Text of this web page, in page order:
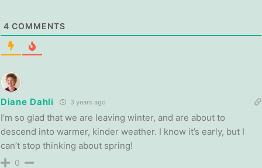
4 COMMENTS
Diane Dahli 3 years ago
I’m so glad that we are leaving winter, and are about to
descend into warmer, kinder weather. I know it’s early, but I
can’t stop thinking about spring!
0